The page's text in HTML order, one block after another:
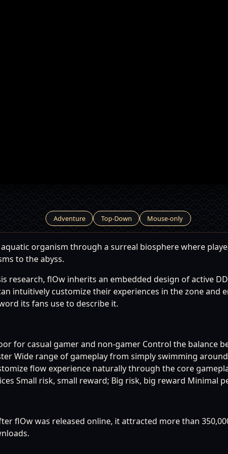
Adventure Top-Down Mouse-only
organism through a surreal biosphere where
to the abyss.
research, flOw inherits an embedded design of active
intuitively customize their experiences in the zone and
its fans use to describe it.
for casual gamer and non-gamer Control the balance
Wide range of gameplay from simply swimming
flow experience naturally through the core
Small risk, small reward; Big risk, big reward Minimal
flOw was released online, it attracted more than